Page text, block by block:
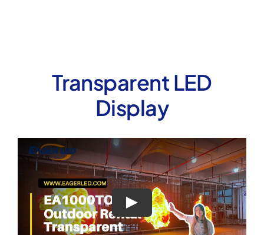
Transparent LED
Display